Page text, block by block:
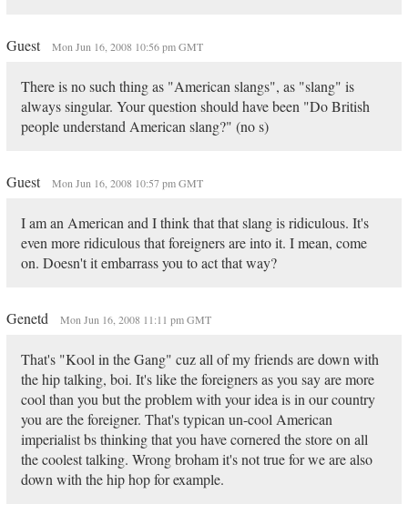
Guest Mon Jun 16, 2008 10:56 pm GMT
There is no such thing as "American slangs", as "slang" is
always singular. Your question should have been "Do British
people understand American slang?" (no s)
Guest Mon Jun 16, 2008 10:57 pm GMT
I am an American and I think that that slang is ridiculous. It's
even more ridiculous that foreigners are into it. I mean, come
on. Doesn't it embarrass you to act that way?
Genetd Mon Jun 16, 2008 11:11 pm GMT
That's "Kool in the Gang" cuz all of my friends are down with
the hip talking, boi. It's like the foreigners as you say are more
cool than you but the problem with your idea is in our country
you are the foreigner. That's typican un-cool American
imperialist bs thinking that you have cornered the store on all
the coolest talking. Wrong broham it's not true for we are also
down with the hip hop for example.